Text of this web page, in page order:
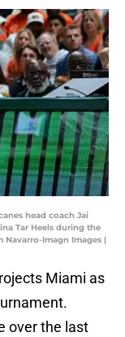
head coach Jai
Tar Heels during the
Navarro-Imagn Images |
Miami as
over the last